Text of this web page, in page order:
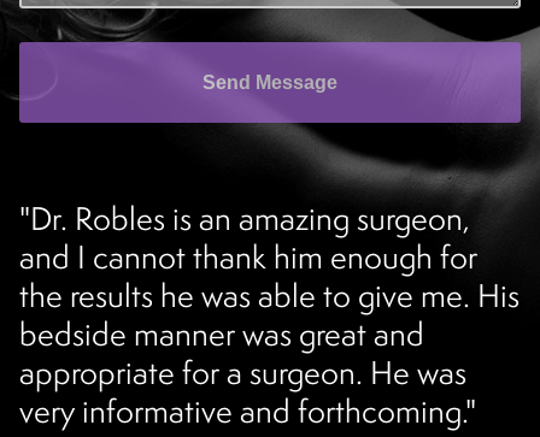
Send Message
"Dr. Robles is an amazing surgeon,
and I cannot thank him enough for
the results he was able to give me. His
bedside manner was great and
appropriate for a surgeon. He was
very informative and forthcoming."